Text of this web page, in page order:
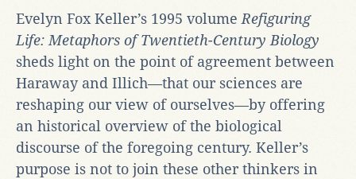
Evelyn Fox Keller’s 1995 volume Refiguring
Life: Metaphors of Twentieth-Century Biology
sheds light on the point of agreement between
Haraway and Illich—that our sciences are
reshaping our view of ourselves—by offering
an historical overview of the biological
discourse of the foregoing century. Keller’s
purpose is not to join these other thinkers in